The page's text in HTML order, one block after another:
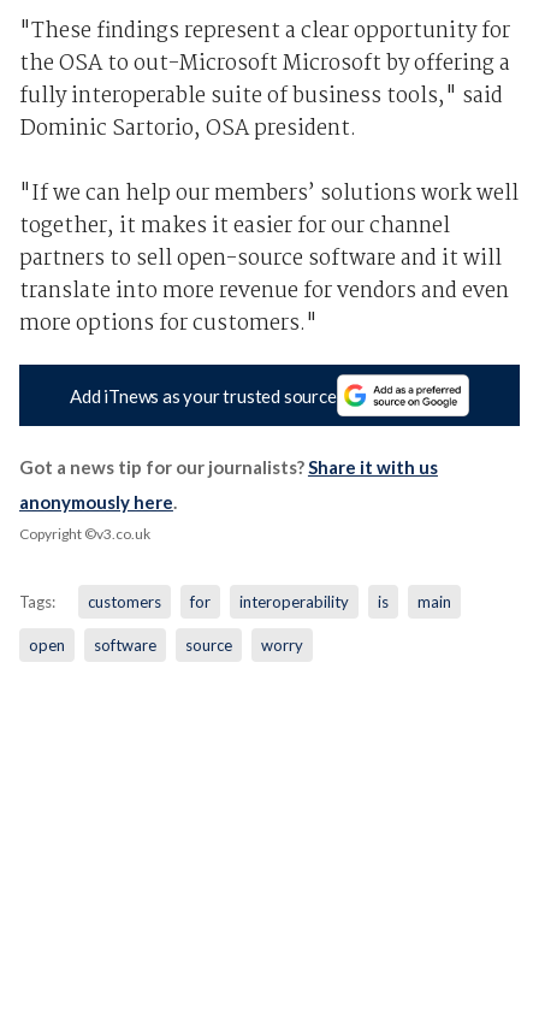
"These findings represent a clear opportunity for
the OSA to out-Microsoft Microsoft by offering a
fully interoperable suite of business tools," said
Dominic Sartorio, OSA president.
"If we can help our members’ solutions work well
together, it makes it easier for our channel
partners to sell open-source software and it will
translate into more revenue for vendors and even
more options for customers."
Add iTnews as your trusted source
Got a news tip for our journalists?Share it with us
anonymously here.
Copyright ©v3.co.uk
Tags: customers for interoperability is main
open software source worry